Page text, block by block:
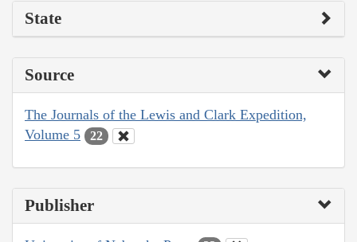
State
Source
The Journals of the Lewis and Clark Expedition,
Volume 5
22
Publisher